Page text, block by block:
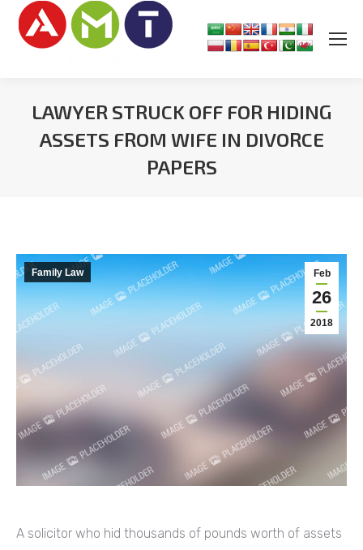
LAWYER STRUCK OFF FOR HIDING
ASSETS FROM WIFE IN DIVORCE
PAPERS
Feb
26
2018
Family Law
A solicitor who hid thousands of pounds worth of assets